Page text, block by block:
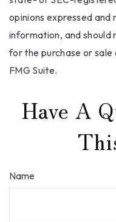
opinions expressed
information, and should
for the purchase or
FMG Suite.
Have A
Name